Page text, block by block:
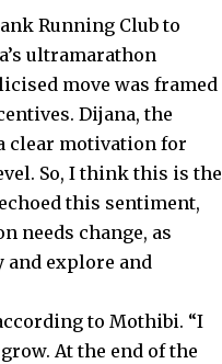
Running Club to
ultramarathon
move was framed
Dijana, the
clear motivation for
So, I think this is the
this sentiment,
needs change, as
and explore and
to Mothibi. “I
At the end of the